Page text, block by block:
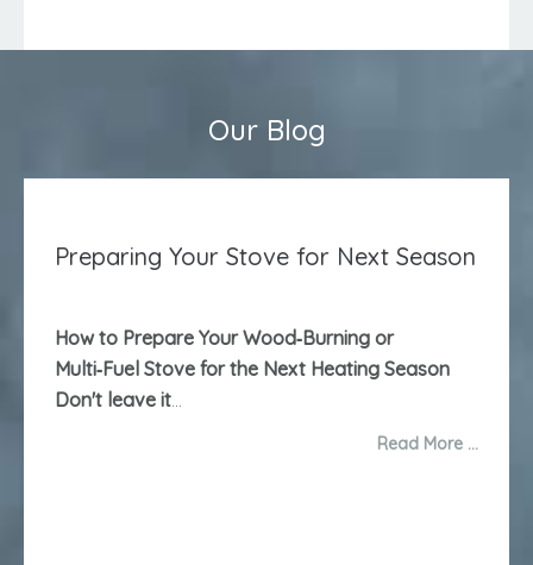
Our Blog
Preparing Your Stove for Next Season
How to Prepare Your Wood‑Burning or
Multi‑Fuel Stove for the Next Heating Season
Don't leave it...
Read More …